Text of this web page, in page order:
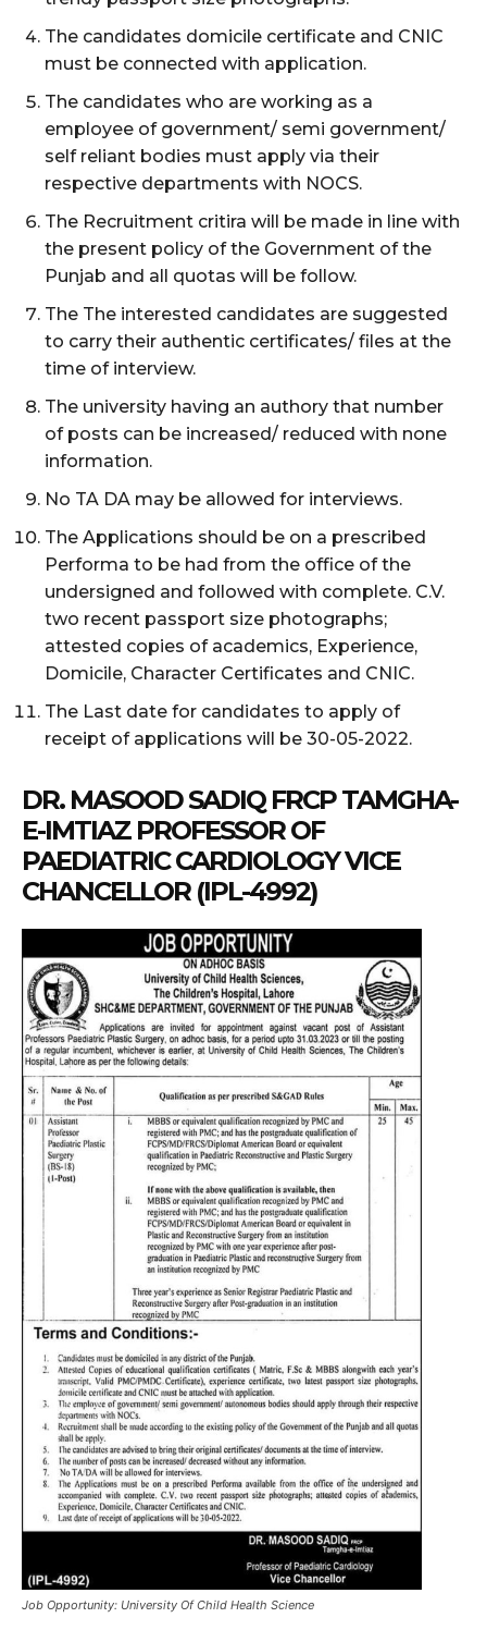
The candidates domicile certificate and CNIC
must be connected with application.
The candidates who are working as a
employee of government/ semi government/
self reliant bodies must apply via their
respective departments with NOCS.
The Recruitment critira will be made in line with
the present policy of the Government of the
Punjab and all quotas will be follow.
The The interested candidates are suggested
to carry their authentic certificates/ files at the
time of interview.
The university having an authory that number
of posts can be increased/ reduced with none
information.
No TA DA may be allowed for interviews.
The Applications should be on a prescribed
Performa to be had from the office of the
undersigned and followed with complete. C.V.
two recent passport size photographs;
attested copies of academics, Experience,
Domicile, Character Certificates and CNIC.
The Last date for candidates to apply of
receipt of applications will be 30-05-2022.
DR. MASOOD SADIQ FRCP TAMGHA-
E-IMTIAZ PROFESSOR OF
PAEDIATRIC CARDIOLOGY VICE
CHANCELLOR (IPL-4992)
Job Opportunity: University Of Child Health Science